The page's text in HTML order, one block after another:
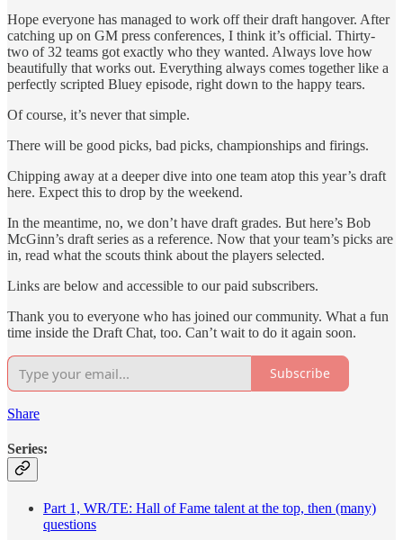
Hope everyone has managed to work off their draft hangover. After
catching up on GM press conferences, I think it’s official. Thirty-
two of 32 teams got exactly who they wanted. Always love how
beautifully that works out. Everything always comes together like a
perfectly scripted Bluey episode, right down to the happy tears.
Of course, it’s never that simple.
There will be good picks, bad picks, championships and firings.
Chipping away at a deeper dive into one team atop this year’s draft
here. Expect this to drop by the weekend.
In the meantime, no, we don’t have draft grades. But here’s Bob
McGinn’s draft series as a reference. Now that your team’s picks are
in, read what the scouts think about the players selected.
Links are below and accessible to our paid subscribers.
Thank you to everyone who has joined our community. What a fun
time inside the Draft Chat, too. Can’t wait to do it again soon.
Subscribe
Share
Series:
Part 1, WR/TE: Hall of Fame talent at the top, then (many)
questions